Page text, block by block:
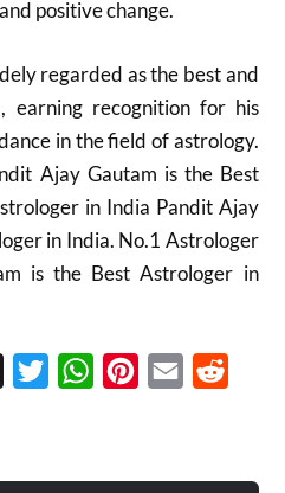
positive change.
regarded as the best and
earning recognition for his
in the field of astrology.
Ajay Gautam is the Best
in India Pandit Ajay
in India. No.1 Astrologer
is the Best Astrologer in
TwitterWhatsAppPinterest
Email